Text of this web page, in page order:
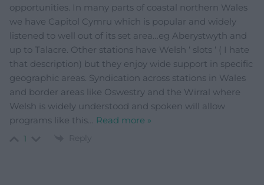
opportunities. In many parts of coastal northern Wales
we have Capitol Cymru which is popular and widely
listened to well out of its set area…eg Aberystwyth and
up to Talacre. Other stations have Welsh ‘ slots ‘ ( I hate
that description) but they enjoy wide support in specific
geographic areas. Syndication across stations in Wales
and border areas like Oswestry and the Wirral where
Welsh is widely understood and spoken will allow
programs like this
Read more »
1 Reply